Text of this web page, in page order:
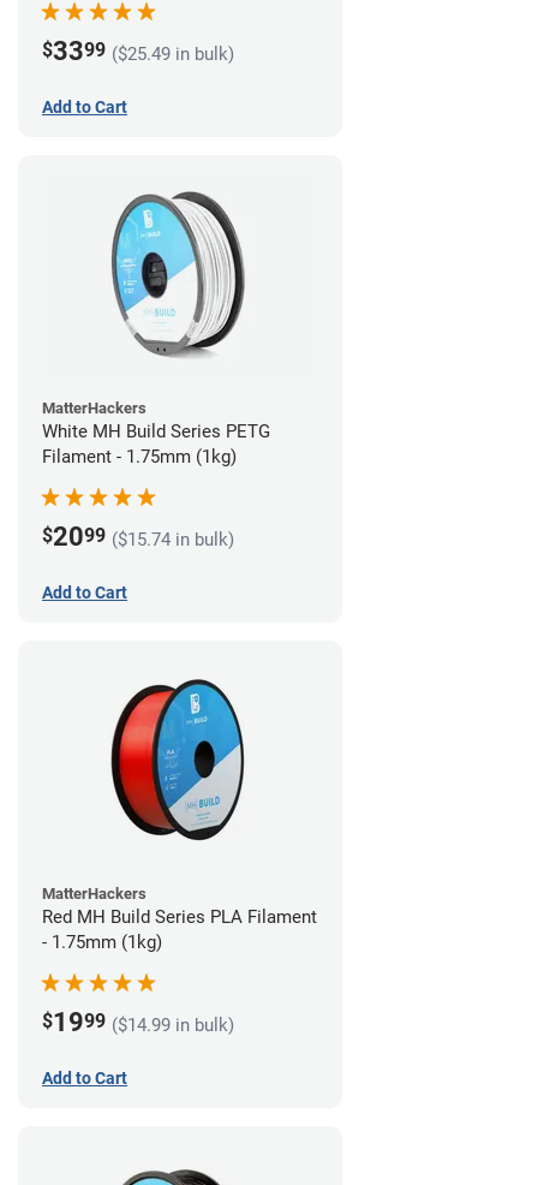
$3399 ($25.49 in bulk)
Add to Cart
MatterHackers
White MH Build Series PETG
Filament - 1.75mm (1kg)
$2099 ($15.74 in bulk)
Add to Cart
MatterHackers
Red MH Build Series PLA Filament
- 1.75mm (1kg)
$1999 ($14.99 in bulk)
Add to Cart